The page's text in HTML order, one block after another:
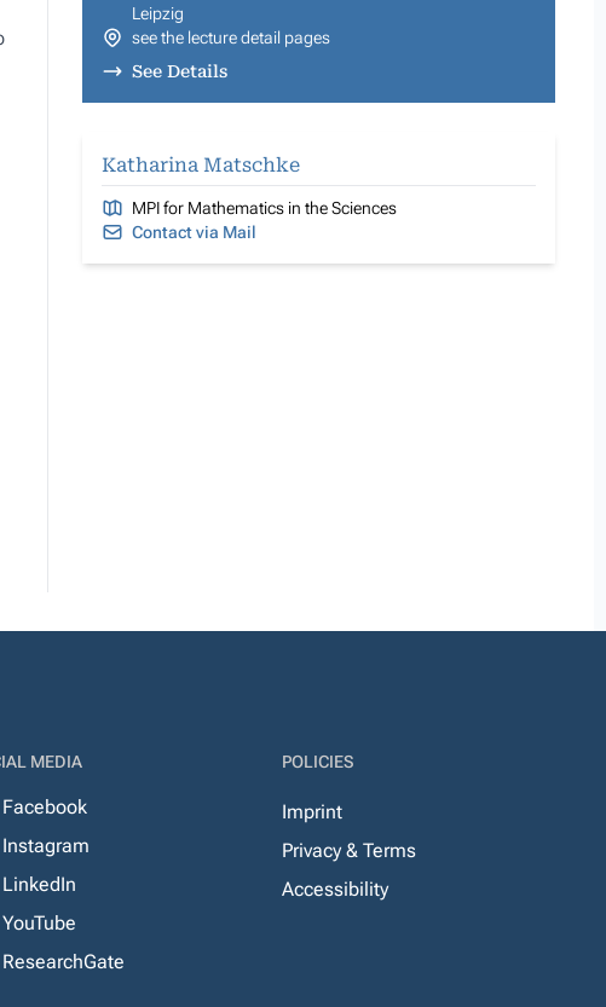
Leipzig
see the lecture detail pages
See Details
Katharina Matschke
MPI for Mathematics in the Sciences
Contact via Mail
MEDIA
Facebook
Instagram
LinkedIn
YouTube
ResearchGate
POLICIES
Imprint
Privacy & Terms
Accessibility